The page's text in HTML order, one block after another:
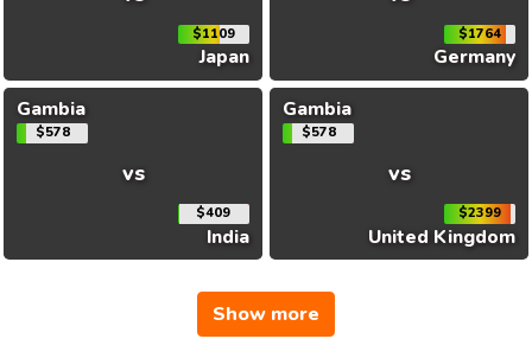
$1109
Japan
$1764
Germany
Gambia
$578
vs
$409
India
Gambia
$578
vs
$2399
United Kingdom
Show more